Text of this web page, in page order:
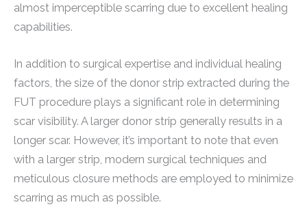
almost imperceptible scarring due to excellent healing
capabilities.
In addition to surgical expertise and individual healing
factors, the size of the donor strip extracted during the
FUT procedure plays a significant role in determining
scar visibility. A larger donor strip generally results in a
longer scar. However, it’s important to note that even
with a larger strip, modern surgical techniques and
meticulous closure methods are employed to minimize
scarring as much as possible.